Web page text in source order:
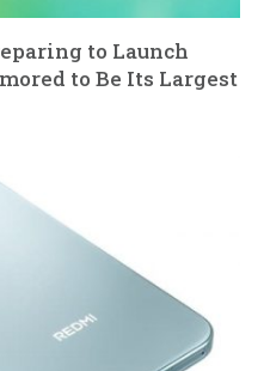
to Launch
to Be Its Largest